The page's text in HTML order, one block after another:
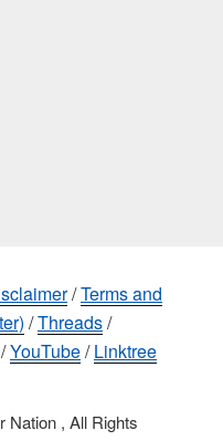
/Terms and
/Threads/
/YouTube/Linktree
Nation , All Rights